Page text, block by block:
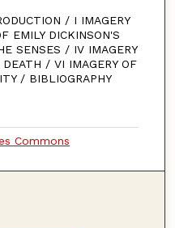
/ I IMAGERY
EMILY DICKINSON'S
SENSES / IV IMAGERY
/ VI IMAGERY OF
/ BIBLIOGRAPHY
Commons